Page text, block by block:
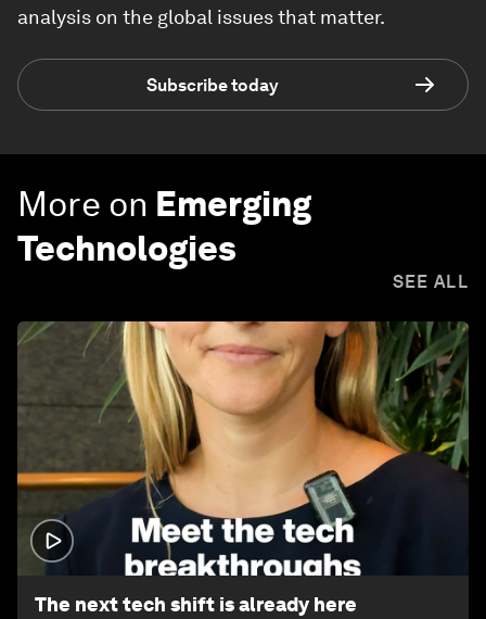
analysis on the global issues that matter.
Subscribe today
More on Emerging
Technologies
SEE ALL
The next tech shift is already here